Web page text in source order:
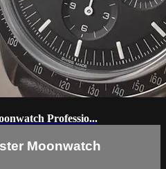
Professio...
Moonwatch